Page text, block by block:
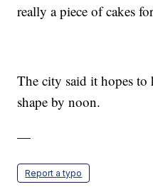
really a piece of cakes
The city said it hopes to
shape by noon.
—
Report a typo